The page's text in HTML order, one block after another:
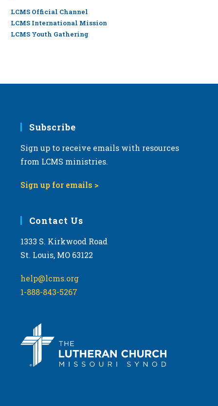
LCMS Official Channel
LCMS International Mission
LCMS Youth Gathering
Subscribe
Sign up to receive emails with resources
from LCMS ministries.
Sign up for emails >
Contact Us
1333 S. Kirkwood Road
St. Louis, MO 63122
help@lcms.org
1-888-843-5267